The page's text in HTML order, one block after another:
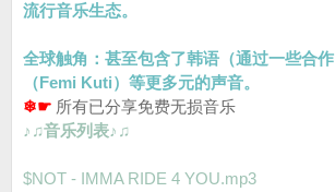
流行音乐生态。
全球触角：甚至包含了韩语（通过一些合
（Femi Kuti）等更多元的声音。
❄☛ 所有已分享免费无损音乐
♪♫音乐列表♪♫
$NOT - IMMA RIDE 4 YOU.mp3